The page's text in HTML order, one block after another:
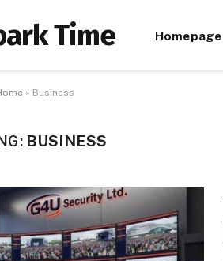
Time Homepage
» Business
BUSINESS